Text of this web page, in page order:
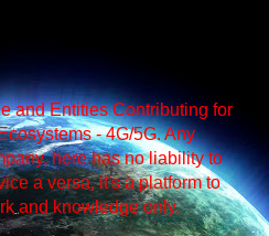
and Entities Contributing for
- 4G/5G. Any
here has no liability to
a versa, it's a platform to
and knowledge only.